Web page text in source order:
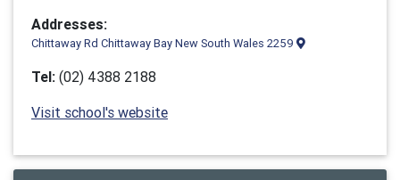
Addresses:
Chittaway Rd Chittaway Bay New South Wales 2259
Tel: (02) 4388 2188
Visit school's website